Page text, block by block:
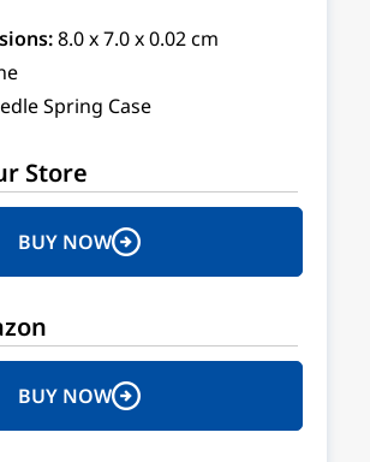
8.0 x 7.0 x 0.02 cm
Spring Case
Store
BUY NOW
BUY NOW